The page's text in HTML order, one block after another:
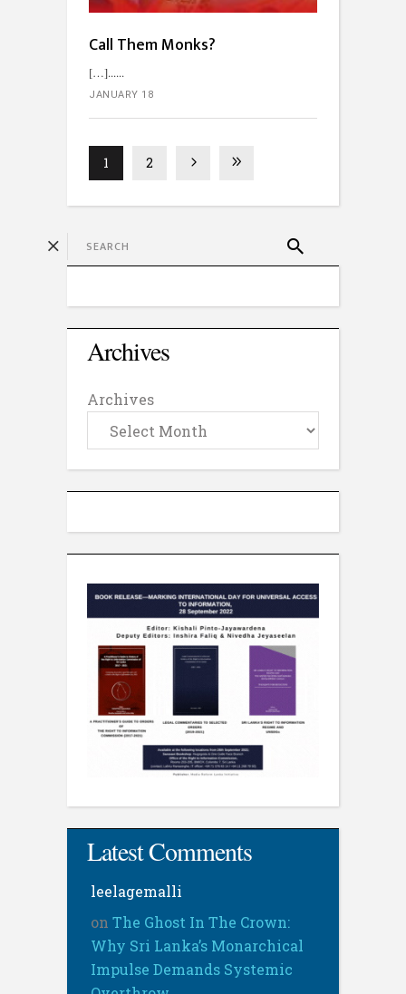
Call Them Monks?
[…]...
JANUARY 18
1 2
Archives
Archives
Latest Comments
leelagemalli
on The Ghost In The Crown:
Why Sri Lanka’s Monarchical
Impulse Demands Systemic